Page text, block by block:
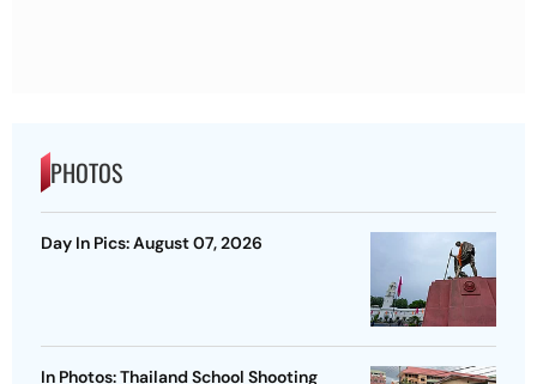
PHOTOS
Day In Pics: August 07, 2026
In Photos: Thailand School Shooting